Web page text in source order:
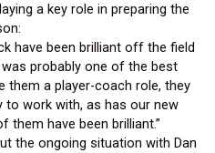
a key role in preparing the
have been brilliant off the field
probably one of the best
them a player-coach role, they
to work with, as has our new
them have been brilliant.”
the ongoing situation with Dan